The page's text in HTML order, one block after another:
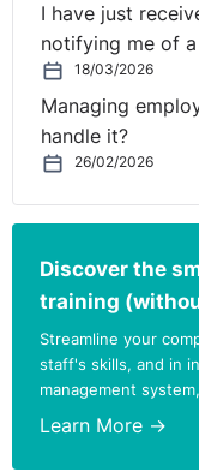
I have just
notifying me of
18/03/2026
Managing
handle it?
26/02/2026
Discover the
training
Streamline your
staff's skills, and in
management
Learn More →